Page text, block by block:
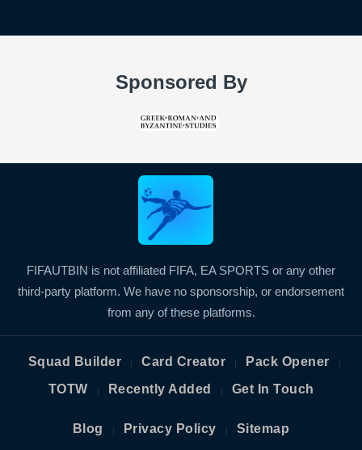
Sponsored By
FIFAUTBIN is not affiliated FIFA, EA SPORTS or any other
third-party platform. We have no sponsorship, or endorsement
from any of these platforms.
Squad Builder | Card Creator | Pack Opener |
TOTW | Recently Added | Get In Touch
Blog | Privacy Policy | Sitemap